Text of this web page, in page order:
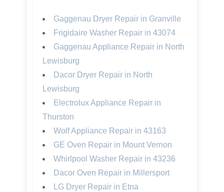
Gaggenau Dryer Repair in Granville
Frigidaire Washer Repair in 43074
Gaggenau Appliance Repair in North
Lewisburg
Dacor Dryer Repair in North
Lewisburg
Electrolux Appliance Repair in
Thurston
Wolf Appliance Repair in 43163
GE Oven Repair in Mount Vernon
Whirlpool Washer Repair in 43236
Dacor Oven Repair in Millersport
LG Dryer Repair in Etna